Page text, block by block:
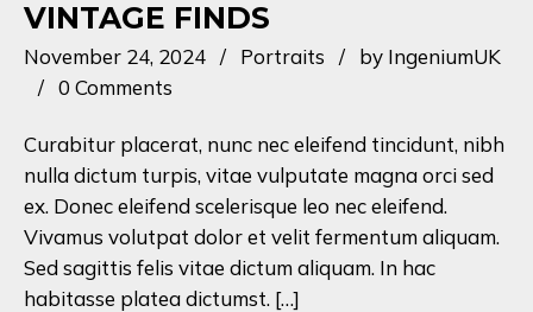
VINTAGE FINDS
November 24, 2024 Portraits by IngeniumUK
0 Comments
Curabitur placerat, nunc nec eleifend tincidunt, nibh
nulla dictum turpis, vitae vulputate magna orci sed
ex. Donec eleifend scelerisque leo nec eleifend.
Vivamus volutpat dolor et velit fermentum aliquam.
Sed sagittis felis vitae dictum aliquam. In hac
habitasse platea dictumst. […]